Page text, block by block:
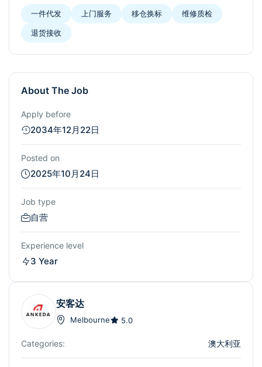
一件代发 上门服务 移仓换标 维修质检
退货接收
About The Job
Apply before
2034年12月22日
Posted on
2025年10月24日
Job type
自营
Experience level
3 Year
安客达
Melbourne 5.0
Categories: 澳大利亚